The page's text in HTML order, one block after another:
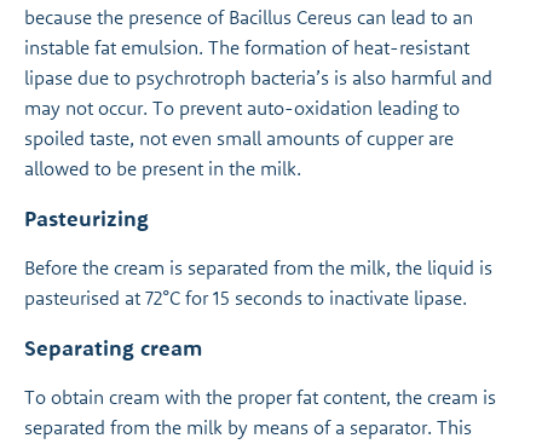
because the presence of Bacillus Cereus can lead to an
instable fat emulsion. The formation of heat-resistant
lipase due to psychrotroph bacteria’s is also harmful and
may not occur. To prevent auto-oxidation leading to
spoiled taste, not even small amounts of cupper are
allowed to be present in the milk.
Pasteurizing
Before the cream is separated from the milk, the liquid is
pasteurised at 72°C for 15 seconds to inactivate lipase.
Separating cream
To obtain cream with the proper fat content, the cream is
separated from the milk by means of a separator. This